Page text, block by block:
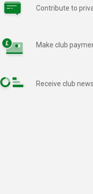
Contribute to
Make club
Receive club